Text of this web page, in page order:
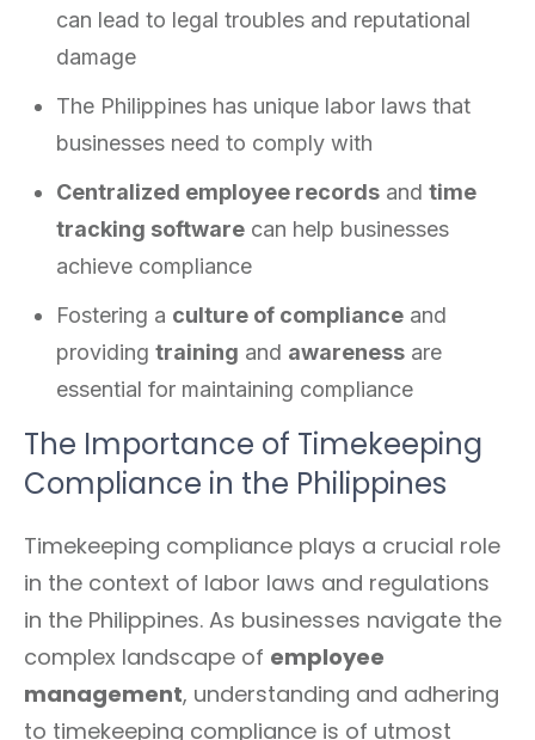
can lead to legal troubles and reputational
damage
The Philippines has unique labor laws that
businesses need to comply with
Centralized employee records and time
tracking software can help businesses
achieve compliance
Fostering a culture of compliance and
providing training and awareness are
essential for maintaining compliance
The Importance of Timekeeping
Compliance in the Philippines
Timekeeping compliance plays a crucial role
in the context of labor laws and regulations
in the Philippines. As businesses navigate the
complex landscape of employee
management, understanding and adhering
to timekeeping compliance is of utmost